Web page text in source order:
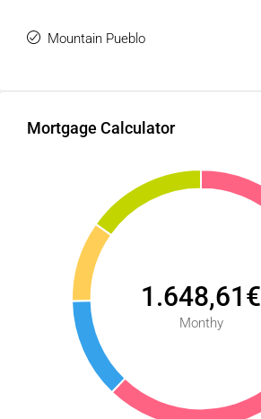
Mountain Pueblo
Mortgage Calculator
1.648,61€
Monthy